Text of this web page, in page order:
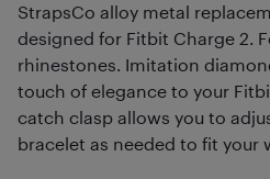
StrapsCo alloy metal
designed for Fitbit Charge 2.
rhinestones. Imitation
touch of elegance to your
catch clasp allows you to
bracelet as needed to fit your